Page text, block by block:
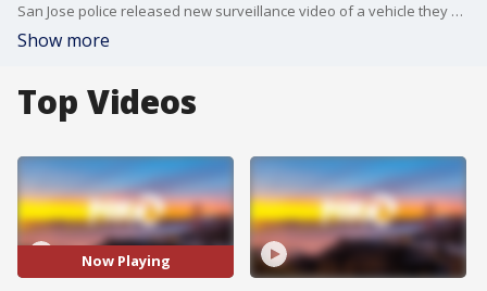
San Jose police released new surveillance video of a vehicle they said is involved in the death of a man riding an electric unicycle in San Jose.
Show more
Top Videos
Now Playing